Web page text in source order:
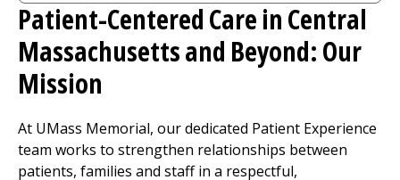
Donate
The Clinical Partner of UMass Chan Medical School
Patient-Centered Care in Central
Massachusetts and Beyond: Our
Mission
At UMass Memorial, our dedicated Patient Experience
team works to strengthen relationships between
patients, families and staff in a respectful,